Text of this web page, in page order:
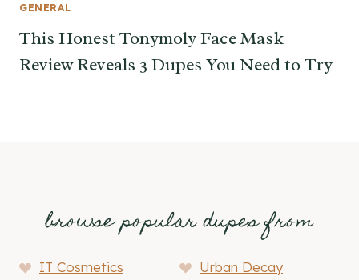
GENERAL
This Honest Tonymoly Face Mask
Review Reveals 3 Dupes You Need to Try
browse popular dupes from
IT Cosmetics
Urban Decay